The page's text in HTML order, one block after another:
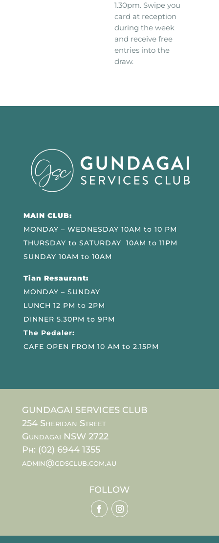
1.30pm. Swipe you
card at reception
during the week
and receive free
entries into the
draw.
MAIN CLUB:
MONDAY – WEDNESDAY 10AM to 10 PM
THURSDAY to SATURDAY 10AM to 11PM
SUNDAY 10AM to 10AM
Tian Resaurant:
MONDAY – SUNDAY
LUNCH 12 PM to 2PM
DINNER 5.30PM to 9PM
The Pedaler:
CAFE OPEN FROM 10 AM to 2.15PM
GUNDAGAI SERVICES CLUB
254 Sheridan Street
Gundagai NSW 2722
Ph: (02) 6944 1355
admin@gdsclub.com.au
FOLLOW